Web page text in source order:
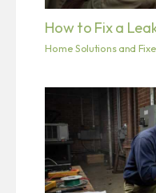
How to Fix a
Home Solutions and